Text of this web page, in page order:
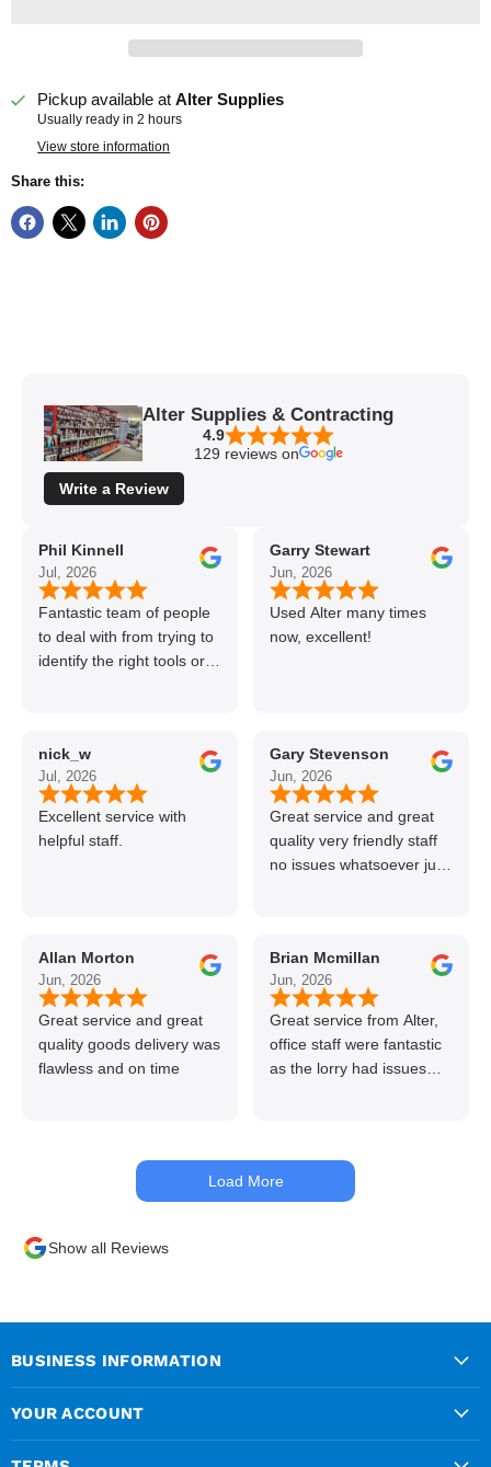
Pickup available atAlter Supplies
Usually ready in 2 hours
View store information
Share this:
Alter Supplies & Contracting
4.9
129 reviews on
Write a Review
Phil Kinnell
Jul, 2026
Fantastic team of people
to deal with from trying to
identify the right tools or
nick_w
Jul, 2026
Excellent service with
helpful staff.
Allan Morton
Jun, 2026
Great service and great
quality goods delivery was
flawless and on time
Garry Stewart
Jun, 2026
Used Alter many times
now, excellent!
Gary Stevenson
Jun, 2026
Great service and great
quality very friendly staff
no issues whatsoever just
back thanks again Gary
👍👏
Brian Mcmillan
Jun, 2026
Great service from Alter,
office staff were fantastic
as the lorry had issues
kept me up to date at all
times. Delivery driver was
Load More
Show all Reviews
BUSINESS INFORMATION
YOUR ACCOUNT